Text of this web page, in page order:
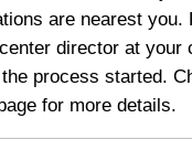
are nearest you.
director at your
process started.
for more details.